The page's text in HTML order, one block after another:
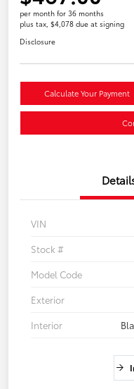
per month for 36 months
plus tax, $4,078 due at signing
Disclosure
Calculate Your Payment
VIN
Stock #
Model Code
Exterior
Interior